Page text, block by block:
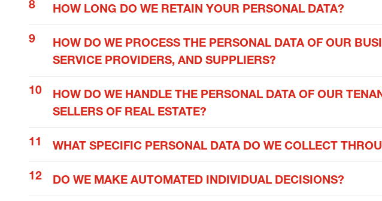
HOW LONG DO WE RETAIN YOUR PERSONAL DATA?
HOW DO WE PROCESS THE PERSONAL DATA OF OUR
SERVICE PROVIDERS, AND SUPPLIERS?
HOW DO WE HANDLE THE PERSONAL DATA OF OUR
SELLERS OF REAL ESTATE?
WHAT SPECIFIC PERSONAL DATA DO WE COLLECT
DO WE MAKE AUTOMATED INDIVIDUAL DECISIONS?